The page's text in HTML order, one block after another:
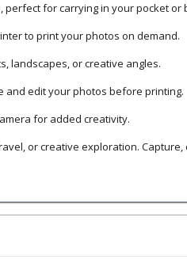
perfect for carrying in your pocket or
to print your photos on demand.
landscapes, or creative angles.
and edit your photos before printing.
for added creativity.
or creative exploration.